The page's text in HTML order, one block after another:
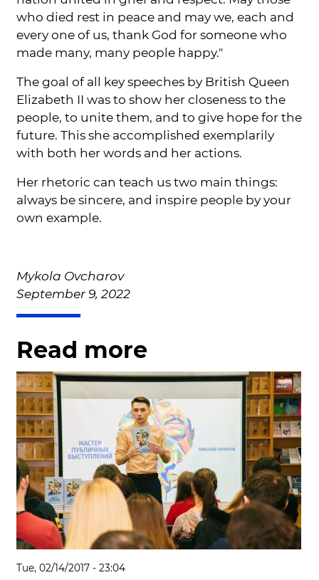
who died rest in peace and may we, each and
every one of us, thank God for someone who
made many, many people happy."
The goal of all key speeches by British Queen
Elizabeth II was to show her closeness to the
people, to unite them, and to give hope for the
future. This she accomplished exemplarily
with both her words and her actions.
Her rhetoric can teach us two main things:
always be sincere, and inspire people by your
own example.
Mykola Ovcharov
September 9, 2022
Read more
Tue, 02/14/2017 - 23:04